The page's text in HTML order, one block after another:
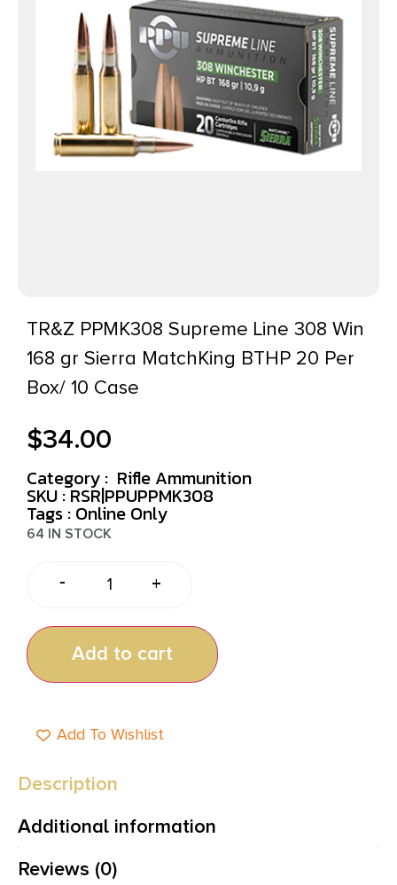
TR&Z PPMK308 Supreme Line 308 Win
168 gr Sierra MatchKing BTHP 20 Per
Box/ 10 Case
$34.00
Category : Rifle Ammunition
SKU : RSR|PPUPPMK308
Tags : Online Only
64 IN STOCK
- +
Add to cart
Add To Wishlist
Description
Additional information
Reviews (0)